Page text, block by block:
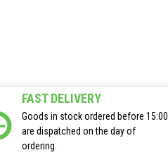
FAST DELIVERY
Goods in stock ordered before 15:00
are dispatched on the day of
ordering.